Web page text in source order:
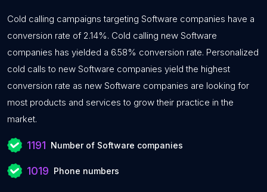
Cold calling campaigns targeting Software companies have a
conversion rate of 2.14%. Cold calling new Software
companies has yielded a 6.58% conversion rate. Personalized
cold calls to new Software companies yield the highest
conversion rate as new Software companies are looking for
most products and services to grow their practice in the
market.
1191 Number of Software companies
1019 Phone numbers